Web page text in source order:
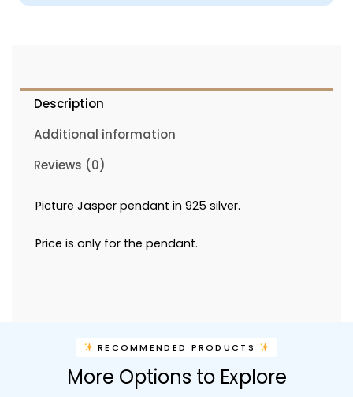
Description
Additional information
Reviews (0)
Picture Jasper pendant in 925 silver.
Price is only for the pendant.
RECOMMENDED PRODUCTS
More Options to Explore